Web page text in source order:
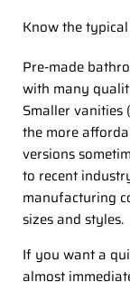
Know the
Pre-made
with many
Smaller vanities
the more
versions
to recent
manufacturing
sizes and styles.
If you want a
almost